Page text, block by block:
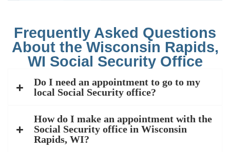
Frequently Asked Questions
About the Wisconsin Rapids,
WI Social Security Office
Do I need an appointment to go to my
local Social Security office?
How do I make an appointment with the
Social Security office in Wisconsin
Rapids, WI?